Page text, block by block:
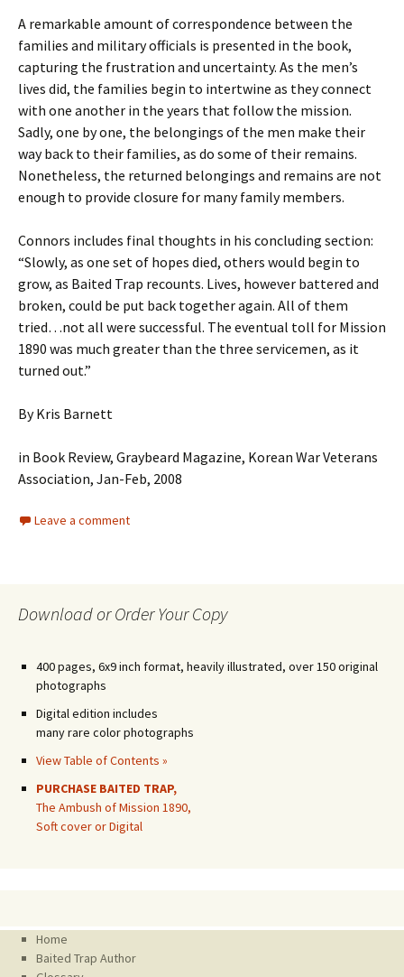
A remarkable amount of correspondence between the
families and military officials is presented in the book,
capturing the frustration and uncertainty. As the men’s
lives did, the families begin to intertwine as they connect
with one another in the years that follow the mission.
Sadly, one by one, the belongings of the men make their
way back to their families, as do some of their remains.
Nonetheless, the returned belongings and remains are not
enough to provide closure for many family members.
Connors includes final thoughts in his concluding section:
“Slowly, as one set of hopes died, others would begin to
grow, as Baited Trap recounts. Lives, however battered and
broken, could be put back together again. All of them
tried…not all were successful. The eventual toll for Mission
1890 was much greater than the three servicemen, as it
turned out.”
By Kris Barnett
in Book Review, Graybeard Magazine, Korean War Veterans
Association, Jan-Feb, 2008
Leave a comment
Download or Order Your Copy
400 pages, 6x9 inch format, heavily illustrated, over 150 original
photographs
Digital edition includes
many rare color photographs
View Table of Contents »
PURCHASE BAITED TRAP,
The Ambush of Mission 1890,
Soft cover or Digital
Home
Baited Trap Author